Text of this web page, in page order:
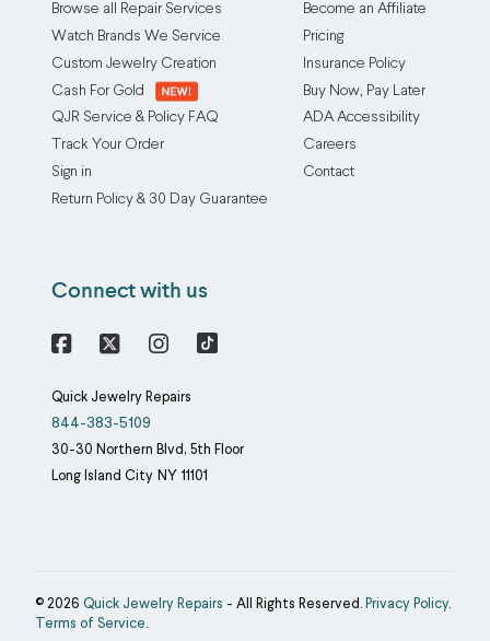
Browse all Repair Services
Watch Brands We Service
Custom Jewelry Creation
Cash For Gold
QJR Service & Policy FAQ
Track Your Order
Sign in
Return Policy & 30 Day Guarantee
Become an Affiliate
Pricing
Insurance Policy
Buy Now, Pay Later
ADA Accessibility
Careers
Contact
Connect with us
Quick Jewelry Repairs
844-383-5109
30-30 Northern Blvd, 5th Floor
Long Island City NY 11101
© 2026 Quick Jewelry Repairs - All Rights Reserved. Privacy Policy.
Terms of Service.